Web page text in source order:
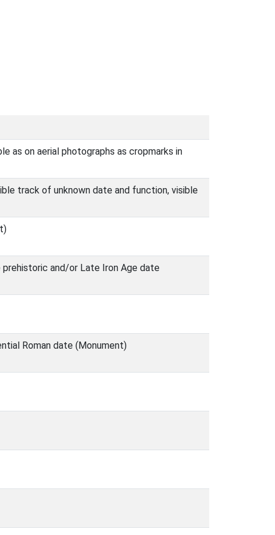
as on aerial photographs as cropmarks in
track of unknown date and function, visible
and/or Late Iron Age date
Roman date (Monument)